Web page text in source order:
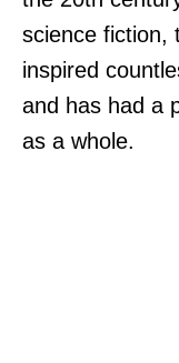
science fiction,
inspired
and has had a
as a whole.